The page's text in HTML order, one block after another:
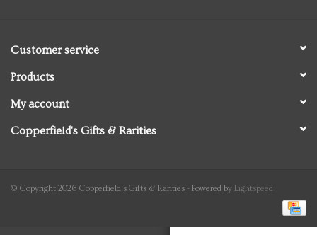
Vintage Books
Gift cards
Customer service
Products
My account
Copperfield's Gifts & Rarities
© Copyright 2026 Copperfield's Gifts & Rarities - Powered by Lightspeed